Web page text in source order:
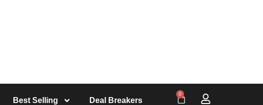
Best Selling Deal Breakers
0